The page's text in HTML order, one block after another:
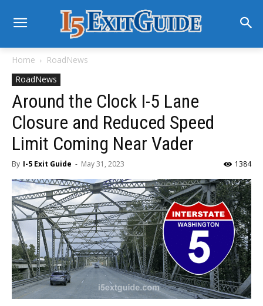
Home
RoadNews
RoadNews
Around the Clock I-5 Lane
Closure and Reduced Speed
Limit Coming Near Vader
By I-5 Exit Guide - May 31, 2023 1384